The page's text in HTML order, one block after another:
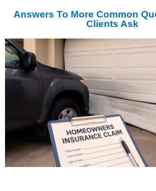
Answers To More Common
Clients Ask